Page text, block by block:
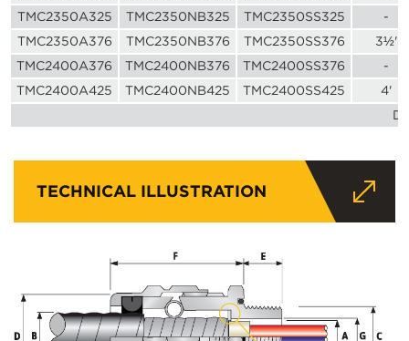
TMC2350A325
TMC2350NB325 TMC2350SS325
-
TMC2350A376
TMC2350NB376 TMC2350SS376
3½'
TMC2400A376
TMC2400NB376 TMC2400SS376
-
TMC2400A425
TMC2400NB425 TMC2400SS425
4'
TECHNICAL ILLUSTRATION